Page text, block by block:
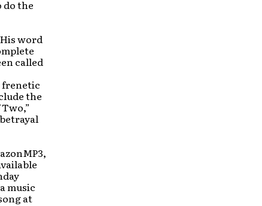
do the
word
called
frenetic
the
music
at